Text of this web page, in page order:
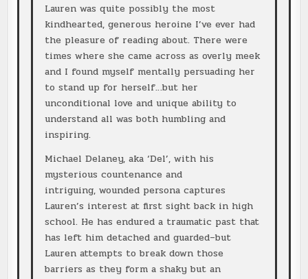
Lauren was quite possibly the most
kindhearted, generous heroine I’ve ever had
the pleasure of reading about. There were
times where she came across as overly meek
and I found myself mentally persuading her
to stand up for herself…but her
unconditional love and unique ability to
understand all was both humbling and
inspiring.
Michael Delaney, aka ‘Del’, with his
mysterious countenance and
intriguing, wounded persona captures
Lauren’s interest at first sight back in high
school. He has endured a traumatic past that
has left him detached and guarded–but
Lauren attempts to break down those
barriers as they form a shaky but an